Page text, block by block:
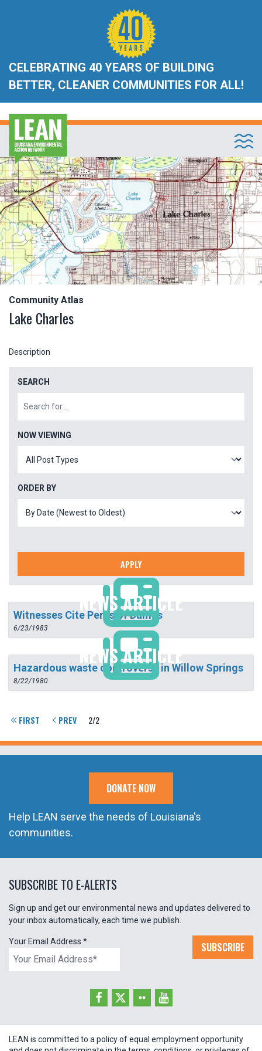
CELEBRATING 40 YEARS OF BUILDING
BETTER, CLEANER COMMUNITIES FOR ALL!
Community Atlas
Lake Charles
Description
SEARCH
NOW VIEWING
ORDER BY
APPLY
NEWS ARTICLE
Witnesses Cite Perils of Dumps
6/23/1983
NEWS ARTICLE
Hazardous waste controversy in Willow Springs
8/22/1980
FIRST PREV 2/2
DONATE NOW
Help LEAN serve the needs of Louisiana's
communities.
SUBSCRIBE TO E-ALERTS
Sign up and get our environmental news and updates delivered to
your inbox automatically, each time we publish.
Your Email Address * SUBSCRIBE
LEAN is committed to a policy of equal employment opportunity